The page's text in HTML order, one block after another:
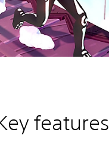
features